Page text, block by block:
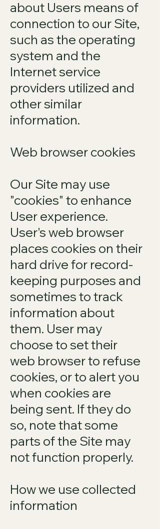
about Users means of
connection to our Site,
such as the operating
system and the
Internet service
providers utilized and
other similar
information.
Web browser cookies
Our Site may use
"cookies" to enhance
User experience.
User's web browser
places cookies on their
hard drive for record-
keeping purposes and
sometimes to track
information about
them. User may
choose to set their
web browser to refuse
cookies, or to alert you
when cookies are
being sent. If they do
so, note that some
parts of the Site may
not function properly.
How we use collected
information